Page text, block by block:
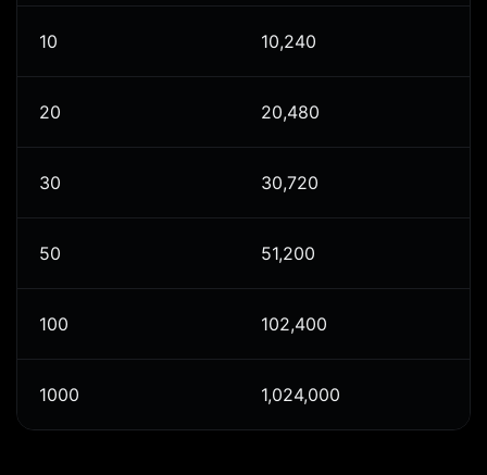
10 10,240
20 20,480
30 30,720
50 51,200
100 102,400
1000 1,024,000